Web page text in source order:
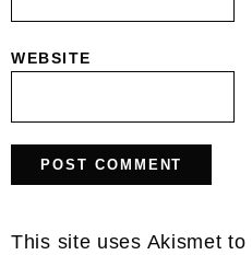
WEBSITE
This site uses Akismet to